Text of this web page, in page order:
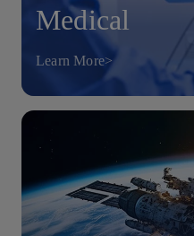
Medical
Learn More>